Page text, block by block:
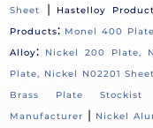
Sheet
| Hastelloy
Products: Monel 400
Alloy: Nickel 200 Plate,
Plate, Nickel N02201
Brass Plate Stockist
Manufacturer | Nickel